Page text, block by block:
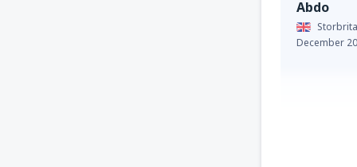
Abdo
December